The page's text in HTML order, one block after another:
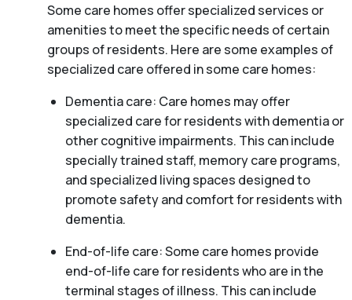
Some care homes offer specialized services or
amenities to meet the specific needs of certain
groups of residents. Here are some examples of
specialized care offered in some care homes:
Dementia care: Care homes may offer
specialized care for residents with dementia or
other cognitive impairments. This can include
specially trained staff, memory care programs,
and specialized living spaces designed to
promote safety and comfort for residents with
dementia.
End-of-life care: Some care homes provide
end-of-life care for residents who are in the
terminal stages of illness. This can include